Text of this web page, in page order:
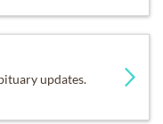
updates.